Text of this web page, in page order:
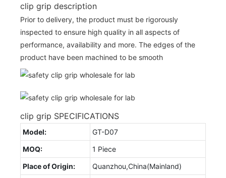
clip grip description
Prior to delivery, the product must be rigorously
inspected to ensure high quality in all aspects of
performance, availability and more. The edges of the
product have been machined to be smooth
clip grip SPECIFICATIONS
Model:
GT-D07
MOQ:
1 Piece
Place of Origin:
Quanzhou,China(Mainland)